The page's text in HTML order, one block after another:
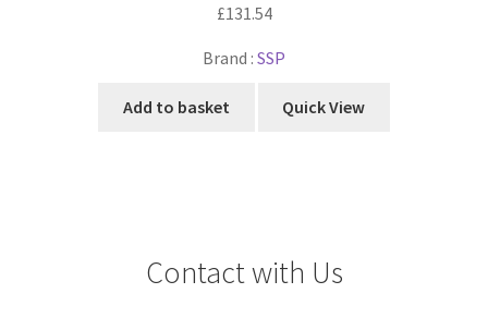
£131.54
Brand : SSP
Add to basket Quick View
Contact with Us